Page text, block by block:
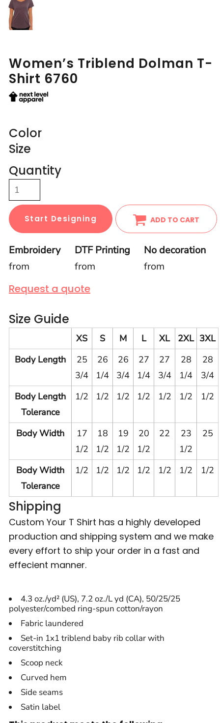
Women’s Triblend Dolman T-
Shirt 6760
Color
Size
Quantity
Start Designing ADD TO CART
Embroidery
from
DTF Printing
from
No decoration
from
Request a quote
Size Guide
XS S M L XL 2XL 3XL
Body Length
25
3/4
26
1/4
26
3/4
27
1/4
27
3/4
28
1/4
28
3/4
Body Length
Tolerance
1/2 1/2 1/2 1/2 1/2 1/2 1/2
Body Width
17
1/2
18
1/2
19
1/2
20
1/2
22
23
1/2
25
Body Width
Tolerance
1/2 1/2 1/2 1/2 1/2 1/2 1/2
Shipping
Custom Your T Shirt has a highly developed
production and shipping system and we make
every effort to ship your order in a fast and
effecient manner.
4.3 oz./yd² (US), 7.2 oz./L yd (CA), 50/25/25
polyester/combed ring-spun cotton/rayon
Fabric laundered
Set-in 1x1 triblend baby rib collar with
coverstitching
Scoop neck
Curved hem
Side seams
Satin label